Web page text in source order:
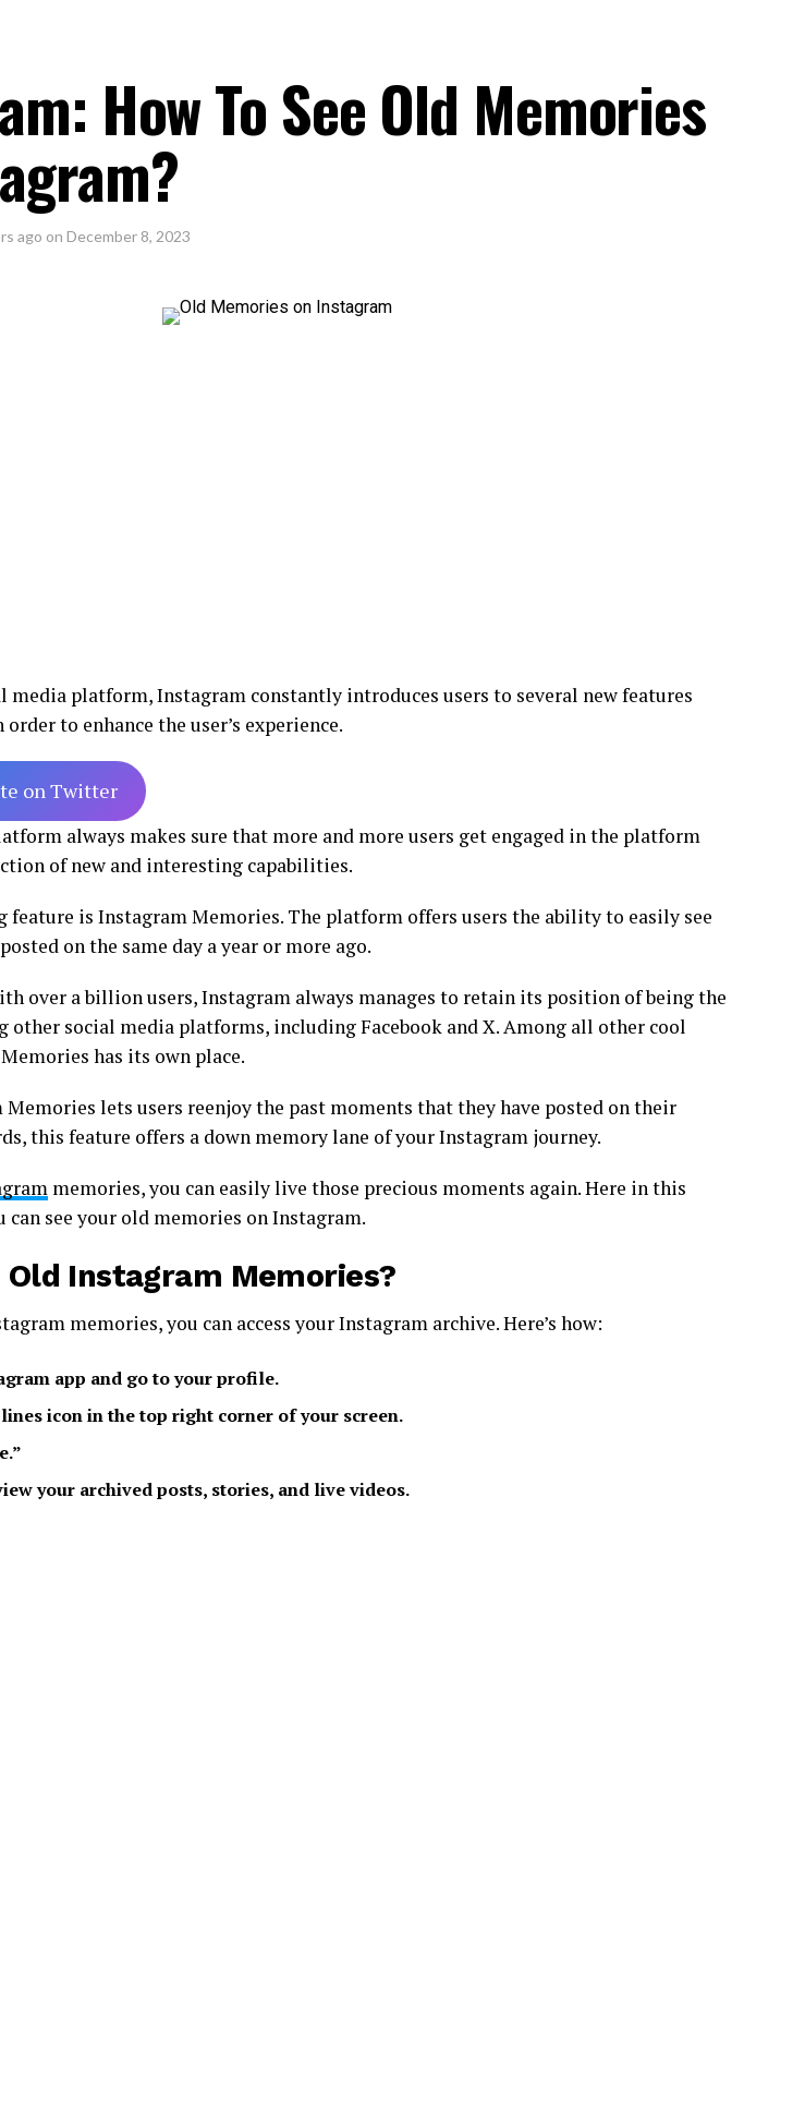
How To See Old Memories
ago on December 8, 2023
media platform, Instagram constantly introduces users to several new features
to enhance the user’s experience.
on Twitter
always makes sure that more and more users get engaged in the platform
of new and interesting capabilities.
feature is Instagram Memories. The platform offers users the ability to easily see
on the same day a year or more ago.
over a billion users, Instagram always manages to retain its position of being the
other social media platforms, including Facebook and X. Among all other cool
has its own place.
lets users reenjoy the past moments that they have posted on their
this feature offers a down memory lane of your Instagram journey.
memories, you can easily live those precious moments again. Here in this
can see your old memories on Instagram.
Old Instagram Memories?
memories, you can access your Instagram archive. Here’s how:
app and go to your profile.
icon in the top right corner of your screen.
your archived posts, stories, and live videos.